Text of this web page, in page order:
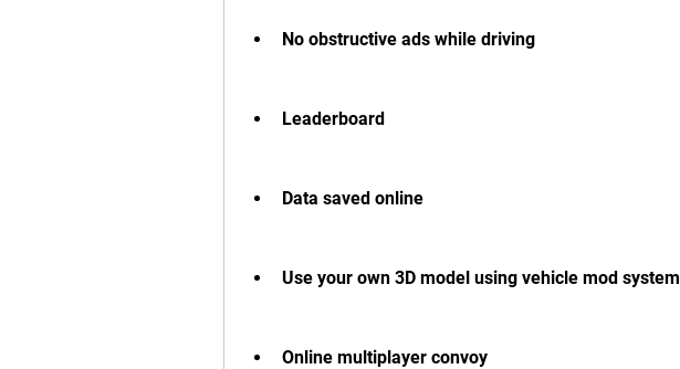
No obstructive ads while driving
Leaderboard
Data saved online
Use your own 3D model using vehicle mod system
Online multiplayer convoy